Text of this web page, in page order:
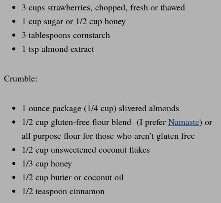
3 cups strawberries, chopped, fresh or thawed
1 cup sugar or 1/2 cup honey
3 tablespoons cornstarch
1 tsp almond extract
Crumble:
1 ounce package (1/4 cup) slivered almonds
1/2 cup gluten-free flour blend (I prefer Namaste) or
all purpose flour for those who aren’t gluten free
1/2 cup unsweetened coconut flakes
1/3 cup honey
1/2 cup butter or coconut oil
1/2 teaspoon cinnamon